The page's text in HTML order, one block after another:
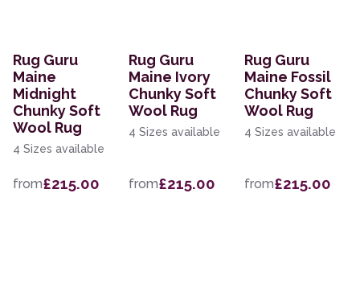
Rug Guru
Maine
Midnight
Chunky Soft
Wool Rug
4 Sizes available
from£215.00
Rug Guru
Maine Ivory
Chunky Soft
Wool Rug
4 Sizes available
from£215.00
Rug Guru
Maine Fossil
Chunky Soft
Wool Rug
4 Sizes available
from£215.00